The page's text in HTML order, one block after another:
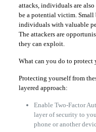
attacks, individuals are
be a potential victim. Small
individuals with valuable
The attackers are
they can exploit.
What can you do to protect
Protecting yourself from
layered approach:
Enable Two-Factor
layer of security to
phone or another